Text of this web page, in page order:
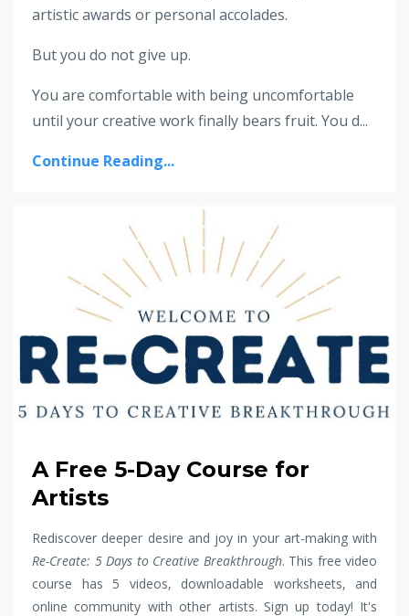
artistic awards or personal accolades.
But you do not give up.
You are comfortable with being uncomfortable
until your creative work finally bears fruit. You d...
Continue Reading...
A Free 5-Day Course for
Artists
Rediscover deeper desire and joy in your art-making with
Re-Create: 5 Days to Creative Breakthrough. This free video
course has 5 videos, downloadable worksheets, and
online community with other artists. Sign up today! It's